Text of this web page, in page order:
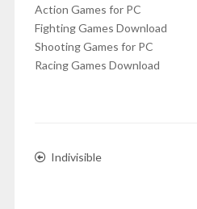
Action Games for PC
Fighting Games Download
Shooting Games for PC
Racing Games Download
Indivisible